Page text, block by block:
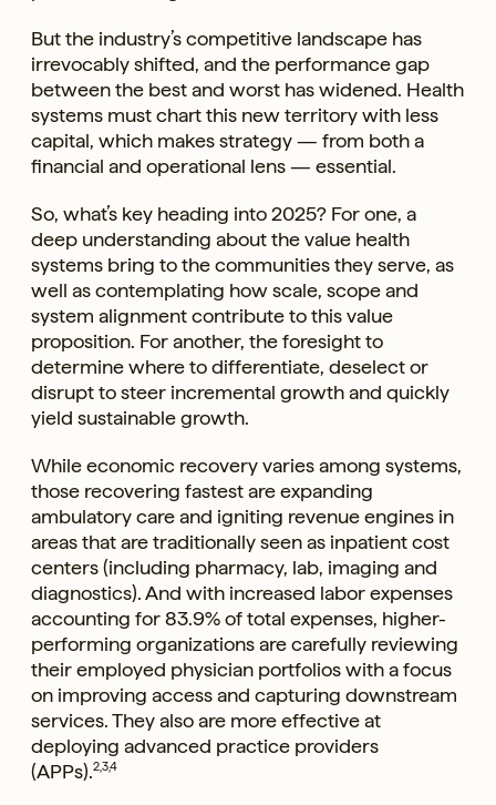
But the industry’s competitive landscape has
irrevocably shifted, and the performance gap
between the best and worst has widened. Health
systems must chart this new territory with less
capital, which makes strategy — from both a
financial and operational lens — essential.
So, what’s key heading into 2025? For one, a
deep understanding about the value health
systems bring to the communities they serve, as
well as contemplating how scale, scope and
system alignment contribute to this value
proposition. For another, the foresight to
determine where to differentiate, deselect or
disrupt to steer incremental growth and quickly
yield sustainable growth.
While economic recovery varies among systems,
those recovering fastest are expanding
ambulatory care and igniting revenue engines in
areas that are traditionally seen as inpatient cost
centers (including pharmacy, lab, imaging and
diagnostics). And with increased labor expenses
accounting for 83.9% of total expenses, higher-
performing organizations are carefully reviewing
their employed physician portfolios with a focus
on improving access and capturing downstream
services. They also are more effective at
deploying advanced practice providers
(APPs).2,3,4